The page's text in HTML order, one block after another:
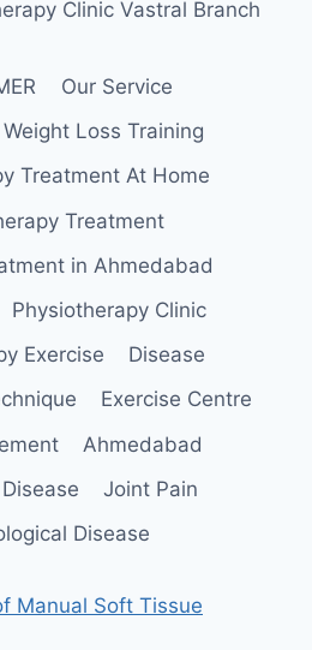
Clinic Vastral Branch
Our Service
Loss Training
Treatment At Home
Treatment
in Ahmedabad
Physiotherapy Clinic
Exercise
Disease
Exercise Centre
Ahmedabad
Joint Pain
Disease
Manual Soft Tissue